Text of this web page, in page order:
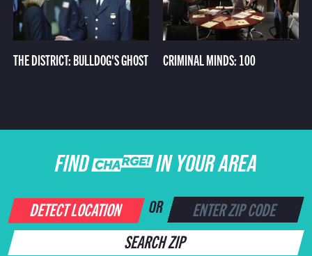
THE DISTRICT: BULLDOG'S GHOST CRIMINAL MINDS: 100
FIND CHARGE IN YOUR AREA
DETECT LOCATION OR
SEARCH ZIP